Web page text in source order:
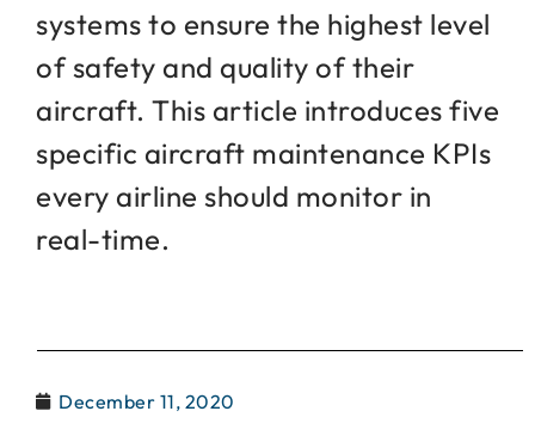
systems to ensure the highest level
of safety and quality of their
aircraft. This article introduces five
specific aircraft maintenance KPIs
every airline should monitor in
real-time.
December 11, 2020